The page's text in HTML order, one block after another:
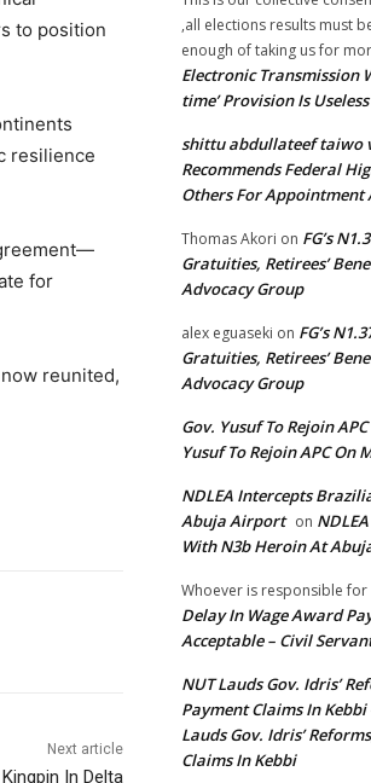
to position
resilience
for
reunited,
Next article
In Delta
,all elections results must
enough of taking us for
Electronic Transmission
time’ Provision Is
shittu abdullateef taiwo
Recommends Federal
Others For Appointment
Thomas Akori on FG’s
Gratuities, Retirees’
Advocacy Group
alex eguaseki on FG’s
Gratuities, Retirees’
Advocacy Group
Gov. Yusuf To Rejoin
Yusuf To Rejoin APC On
NDLEA Intercepts
Abuja Airport on
With N3b Heroin At
Whoever is responsible
Delay In Wage Award
Acceptable – Civil
NUT Lauds Gov. Idris’
Payment Claims In Kebbi
Lauds Gov. Idris’
Claims In Kebbi